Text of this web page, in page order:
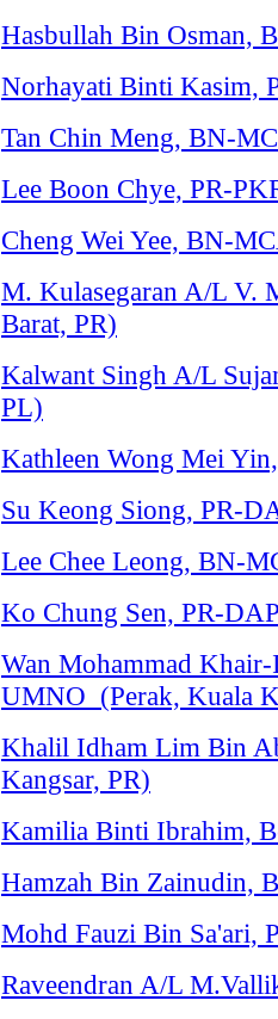
Hasbullah Bin Osman,
Norhayati Binti Kasim,
Tan Chin Meng, BN-
Lee Boon Chye, PR-
Cheng Wei Yee, BN-
M. Kulasegaran A/L V.
Barat, PR)
Kalwant Singh A/L
PL)
Kathleen Wong Mei
Su Keong Siong, PR-
Lee Chee Leong, BN-
Ko Chung Sen, PR-
Wan Mohammad
UMNO (Perak, Kuala
Khalil Idham Lim Bin
Kangsar, PR)
Kamilia Binti Ibrahim,
Hamzah Bin Zainudin,
Mohd Fauzi Bin Sa'ari,
Raveendran A/L